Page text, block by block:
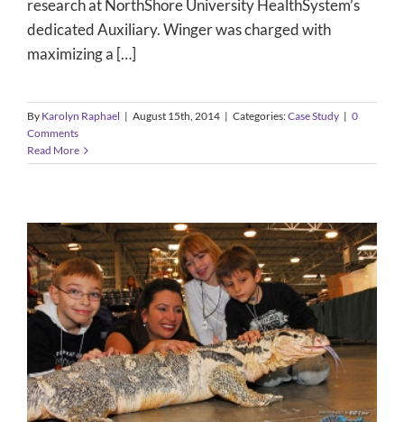
research at NorthShore University HealthSystem’s
dedicated Auxiliary. Winger was charged with
maximizing a […]
By Karolyn Raphael | August 15th, 2014 | Categories:Case Study | 0
Comments
Read More
North American Reptile Dealers
Conference & Trade Show
Case Study